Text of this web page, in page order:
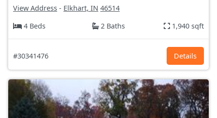
View Address - Elkhart, IN 46514
4 Beds
2 Baths 1,940 sqft
#30341476 Details